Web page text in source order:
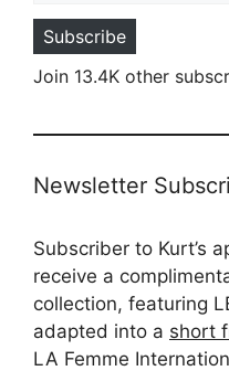
Subscribe
Join 13.4K other
Newsletter
Subscriber to Kurt’s
receive a
collection, featuring
adapted into a short
LA Femme